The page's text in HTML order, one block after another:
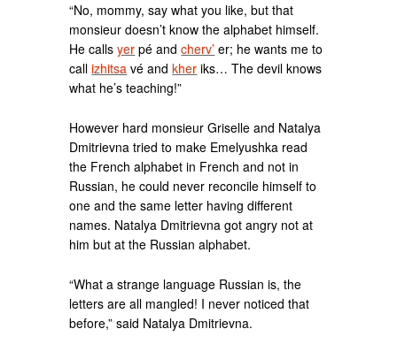
“No, mommy, say what you like, but that
monsieur doesn’t know the alphabet himself.
He callsyer pé andcherv’ er; he wants me to
callizhitsa vé andkher iks… The devil knows
what he’s teaching!”
However hard monsieur Griselle and Natalya
Dmitrievna tried to make Emelyushka read
the French alphabet in French and not in
Russian, he could never reconcile himself to
one and the same letter having different
names. Natalya Dmitrievna got angry not at
him but at the Russian alphabet.
“What a strange language Russian is, the
letters are all mangled! I never noticed that
before,” said Natalya Dmitrievna.